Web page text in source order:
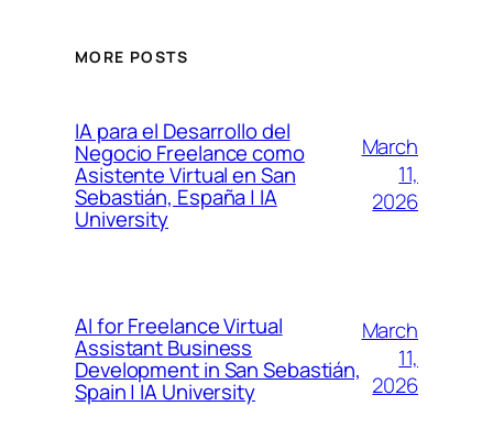
MORE POSTS
IA para el Desarrollo del
Negocio Freelance como
Asistente Virtual en San
Sebastián, España | IA
University
March
11,
2026
AI for Freelance Virtual
Assistant Business
Development in San Sebastián,
Spain | IA University
March
11,
2026